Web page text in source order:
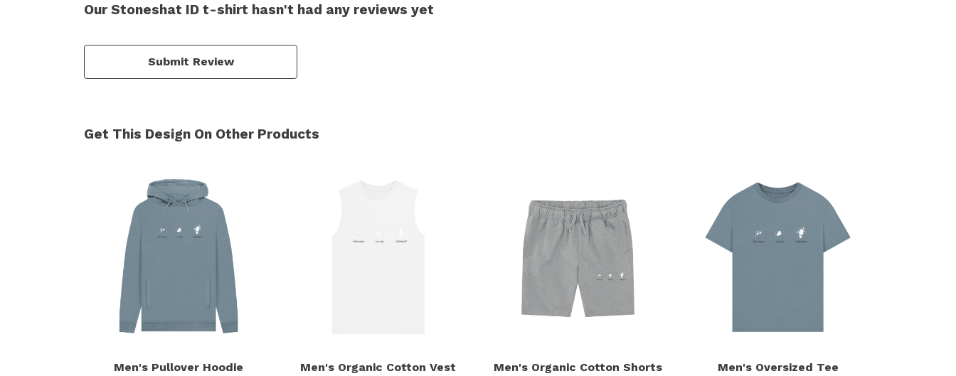
Our Stoneshat ID t-shirt hasn't had any reviews yet
Submit Review
Get This Design On Other Products
Men's Pullover Hoodie Men's Organic Cotton Vest Men's Organic Cotton Shorts Men's Oversized Tee